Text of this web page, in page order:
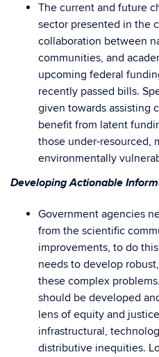
The current and future
sector presented in the
collaboration between
communities, and
upcoming federal
recently passed bills.
given towards assisting
benefit from latent
those under-resourced,
environmentally
Developing Actionable
Government agencies
from the scientific
improvements, to do
needs to develop
these complex
should be developed
lens of equity and
infrastructural,
distributive inequities.